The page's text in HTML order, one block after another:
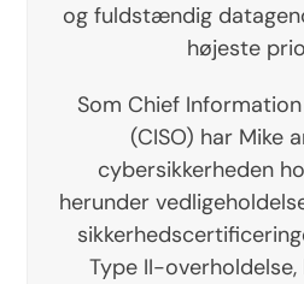
og fuldstændig
højeste
Som Chief
(CISO) har Mike
cybersikkerheden
herunder
Type II-